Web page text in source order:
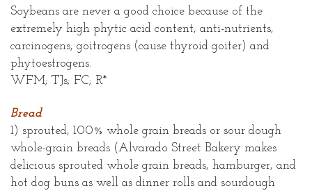
Soybeans are never a good choice because of the
extremely high phytic acid content, anti-nutrients,
carcinogens, goitrogens (cause thyroid goiter) and
phytoestrogens.
WFM; TJs; FC; R*
Bread
1) sprouted, 100% whole grain breads or sour dough
whole-grain breads (Alvarado Street Bakery makes
delicious sprouted whole grain breads, hamburger, and
hot dog buns as well as dinner rolls and sourdough